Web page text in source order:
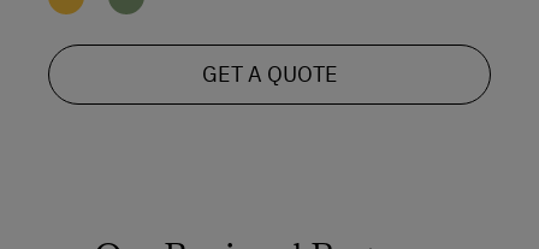
GET A QUOTE